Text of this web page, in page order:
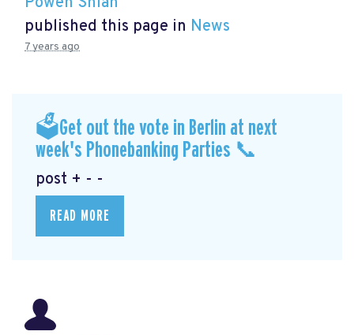
published this page in News
7 years ago
🗳Get out the vote in Berlin at next
week's Phonebanking Parties 📞
post + - -
READ MORE